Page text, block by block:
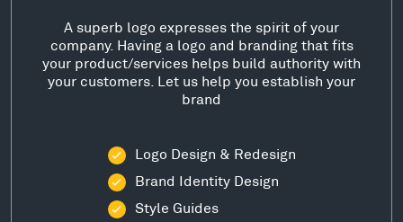
A superb logo expresses the spirit of your
company. Having a logo and branding that fits
your product/services helps build authority with
your customers. Let us help you establish your
brand
Logo Design & Redesign
Brand Identity Design
Style Guides